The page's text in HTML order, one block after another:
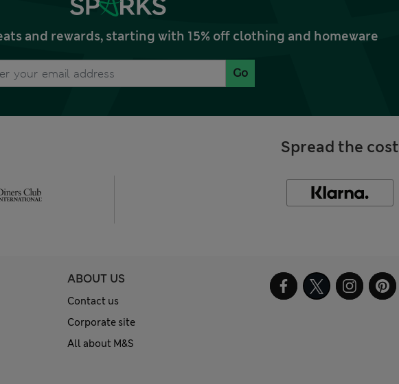
and rewards, starting with 15% off clothing and homeware
Go
Spread the cost
ABOUT US
Contact us
Corporate site
All about M&S